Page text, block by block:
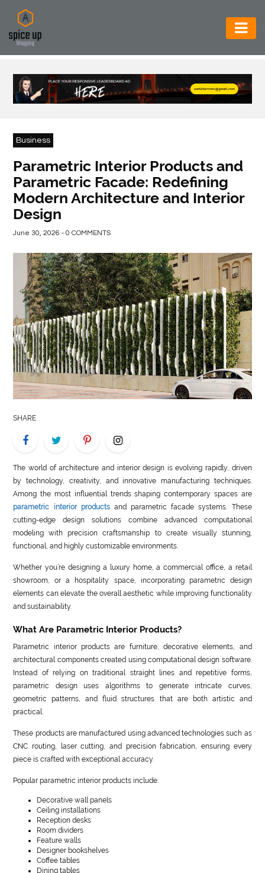
AUTOMOTIVE
BUSINESS
CONSTRUCTION
FOOD
BEVERAGES
GENERAL
HEALTH
LIFE
STYLE
REAL
ESTATE
CONTACT
US
Business
Parametric Interior Products and
Parametric Facade: Redefining
Modern Architecture and Interior
Design
June 30, 2026 - 0 COMMENTS
SHARE
The world of architecture and interior design is evolving rapidly, driven
by technology, creativity, and innovative manufacturing techniques.
Among the most influential trends shaping contemporary spaces are
parametric interior productsand parametric facade systems. These
cutting-edge design solutions combine advanced computational
modeling with precision craftsmanship to create visually stunning,
functional, and highly customizable environments.
Whether you’re designing a luxury home, a commercial office, a retail
showroom, or a hospitality space, incorporating parametric design
elements can elevate the overall aesthetic while improving functionality
and sustainability.
What Are Parametric Interior Products?
Parametric interior products are furniture, decorative elements, and
architectural components created using computational design software.
Instead of relying on traditional straight lines and repetitive forms,
parametric design uses algorithms to generate intricate curves,
geometric patterns, and fluid structures that are both artistic and
practical.
These products are manufactured using advanced technologies such as
CNC routing, laser cutting, and precision fabrication, ensuring every
piece is crafted with exceptional accuracy.
Popular parametric interior products include:
Decorative wall panels
Ceiling installations
Reception desks
Room dividers
Feature walls
Designer bookshelves
Coffee tables
Dining tables